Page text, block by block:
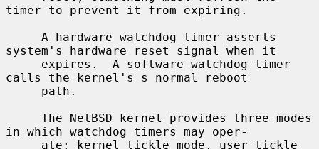
timer to prevent it from expiring.
system's hardware reset signal when it
calls the kernel's s normal reboot
in which watchdog timers may oper-